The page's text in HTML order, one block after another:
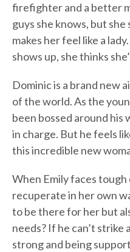
firefighter and a better
guys she knows, but
makes her feel like a
shows up, she thinks
Dominic is a brand new
of the world. As the
been bossed around his
in charge. But he feels
this incredible new
When Emily faces
recuperate in her own
to be there for her but
needs? If he can’t
strong and being